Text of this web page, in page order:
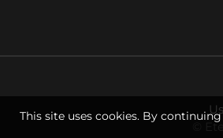
©
This site uses cookies. By